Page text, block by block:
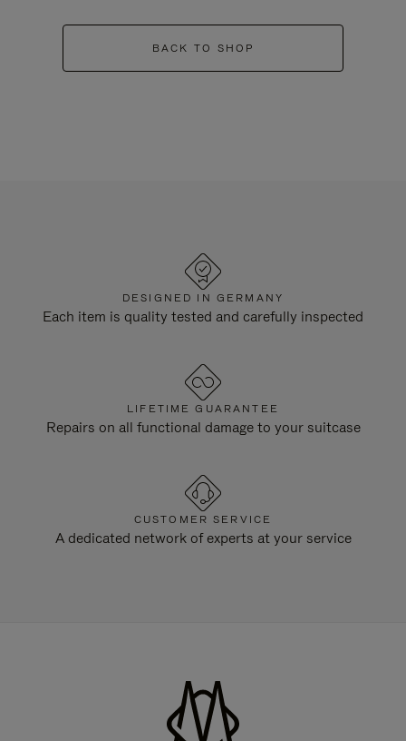
BACK TO SHOP
DESIGNED IN GERMANY
Each item is quality tested and carefully inspected
LIFETIME GUARANTEE
Repairs on all functional damage to your suitcase
CUSTOMER SERVICE
A dedicated network of experts at your service